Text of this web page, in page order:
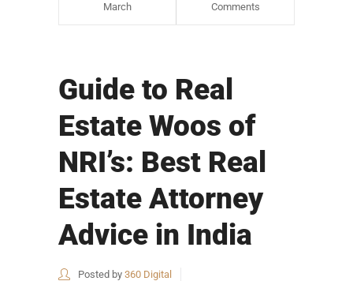
March Comments
Guide to Real
Estate Woos of
NRI’s: Best Real
Estate Attorney
Advice in India
Posted by 360 Digital